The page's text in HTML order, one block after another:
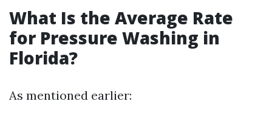
What Is the Average Rate
for Pressure Washing in
Florida?
As mentioned earlier: